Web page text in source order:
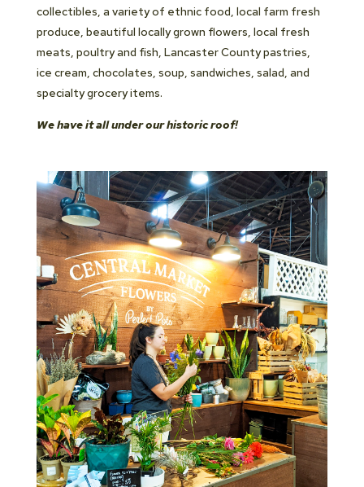
collectibles, a variety of ethnic food, local farm fresh
produce, beautiful locally grown flowers, local fresh
meats, poultry and fish, Lancaster County pastries,
ice cream, chocolates, soup, sandwiches, salad, and
specialty grocery items.
We have it all under our historic roof!